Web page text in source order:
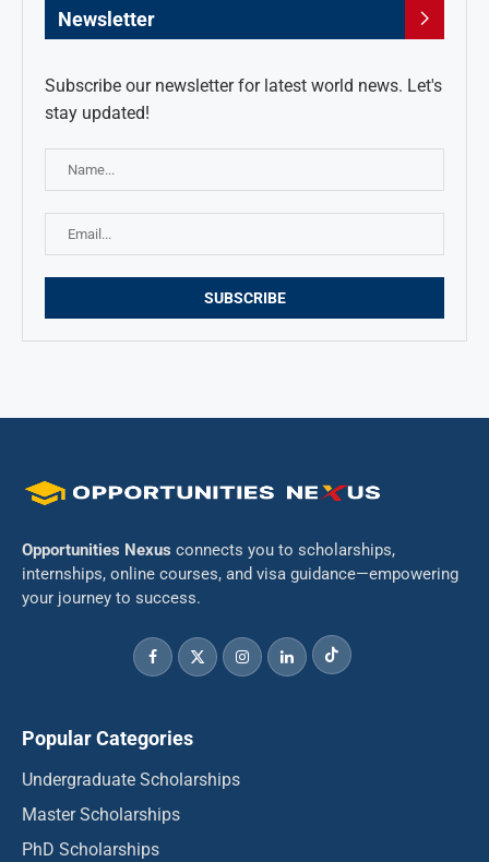
Newsletter
Subscribe our newsletter for latest world news. Let's
stay updated!
Opportunities Nexus connects you to scholarships,
internships, online courses, and visa guidance—empowering
your journey to success.
Popular Categories
Undergraduate Scholarships
Master Scholarships
PhD Scholarships